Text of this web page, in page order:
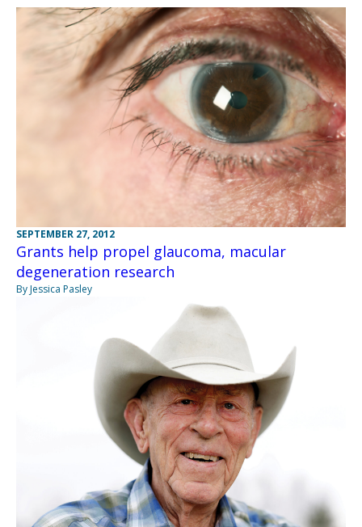
SEPTEMBER 27, 2012
Grants help propel glaucoma, macular
degeneration research
By Jessica Pasley